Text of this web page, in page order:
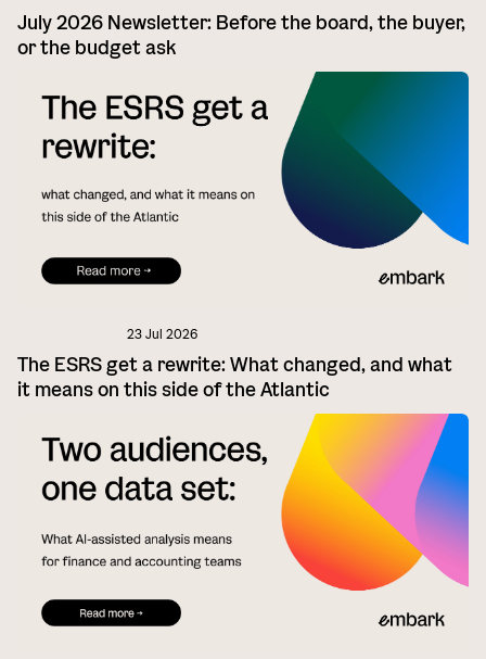
July 2026 Newsletter: Before the board, the buyer,
or the budget ask
23 Jul 2026
The ESRS get a rewrite: What changed, and what
it means on this side of the Atlantic